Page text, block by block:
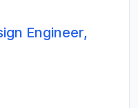
Engineer,